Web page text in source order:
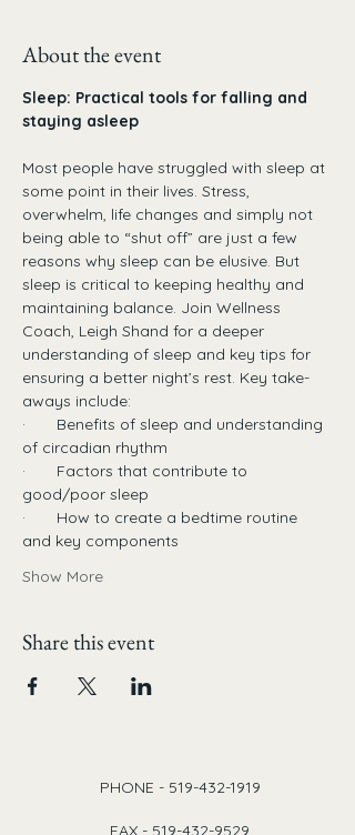
About the event
Sleep: Practical tools for falling and
staying asleep
Most people have struggled with sleep at
some point in their lives. Stress,
overwhelm, life changes and simply not
being able to “shut off” are just a few
reasons why sleep can be elusive. But
sleep is critical to keeping healthy and
maintaining balance. Join Wellness
Coach, Leigh Shand for a deeper
understanding of sleep and key tips for
ensuring a better night’s rest. Key take-
aways include:
·       Benefits of sleep and understanding
of circadian rhythm
·       Factors that contribute to
good/poor sleep
·       How to create a bedtime routine
and key components
Show More
Share this event
PHONE - 519-432-1919
FAX - 519-432-9529